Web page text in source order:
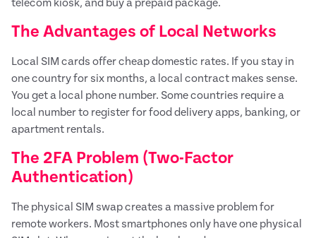
telecom kiosk, and buy a prepaid package.
The Advantages of Local Networks
Local SIM cards offer cheap domestic rates. If you stay in
one country for six months, a local contract makes sense.
You get a local phone number. Some countries require a
local number to register for food delivery apps, banking, or
apartment rentals.
The 2FA Problem (Two-Factor
Authentication)
The physical SIM swap creates a massive problem for
remote workers. Most smartphones only have one physical